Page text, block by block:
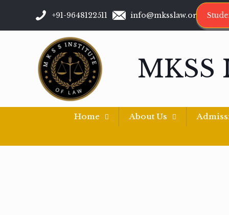
+91-9648122511 info@mksslaw.org
MKSS
Home About Us